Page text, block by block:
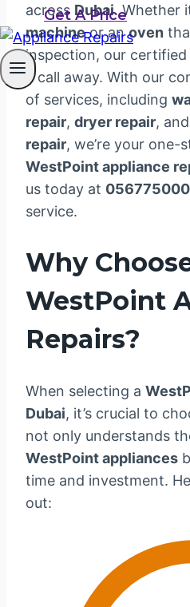
Get A Price
across Dubai. Whether
machineor anoven
inspection, our
a call away. With our
of services, including
repair, dryer repair,
repair, we’re your
WestPoint appliance
us today at
service.
Why
WestPoint
Repairs?
When selecting a
Dubai, it’s crucial to
not only understands
WestPoint appliances
time and investment.
out: